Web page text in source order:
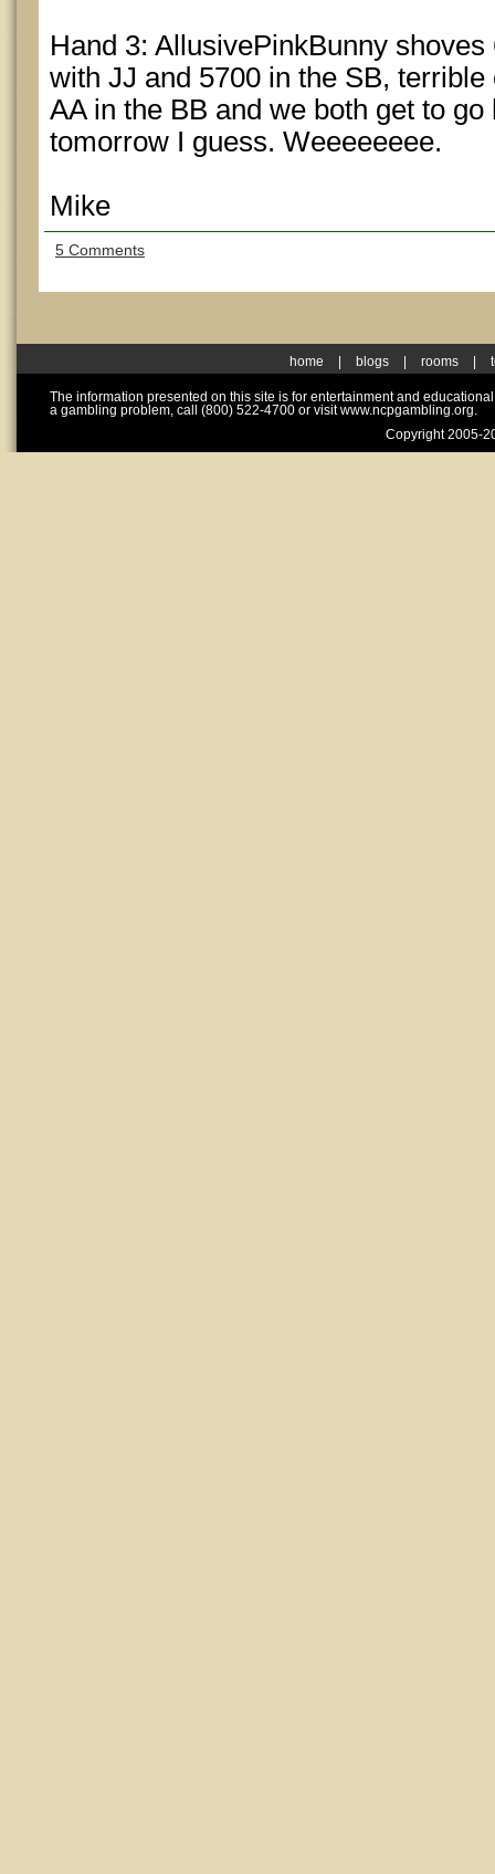
Hand 3: AllusivePinkBunny
with JJ and 5700 in the SB,
AA in the BB and we both get to
tomorrow I guess. Weeeeeeee.
Mike
5 Comments
home blogs rooms
The information presented on this site is for entertainment and
a gambling problem, call (800) 522-4700 or visit www.ncpgambling.org.
Copyright 2005-